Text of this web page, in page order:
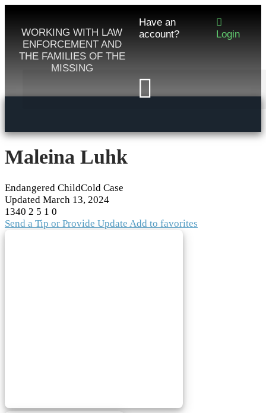
WORKING WITH LAW
ENFORCEMENT AND
THE FAMILIES OF THE
MISSING
Have an
account?
Login
Maleina Luhk
Endangered ChildCold Case
Updated March 13, 2024
1340 2 5 1 0
Send a Tip or Provide Update Add to favorites